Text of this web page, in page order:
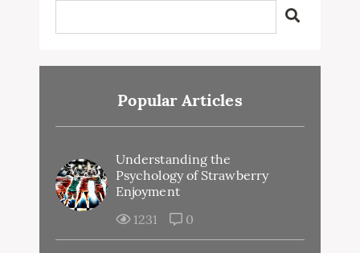
Popular Articles
Understanding the
Psychology of Strawberry
Enjoyment
1231
0